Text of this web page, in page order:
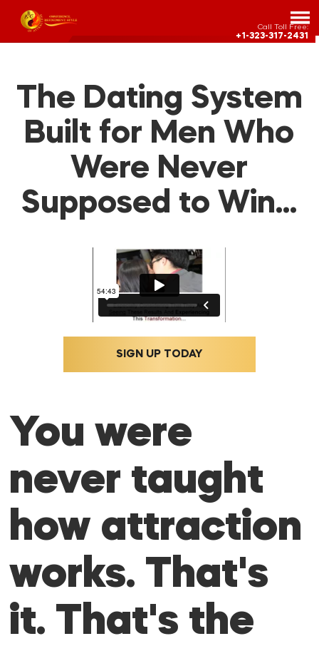
Call Toll Free:
+1-323-317-2431
The Dating System
Built for Men Who
Were Never
Supposed to Win…
SIGN UP TODAY
You were
never taught
how attraction
works. That's
it. That's the